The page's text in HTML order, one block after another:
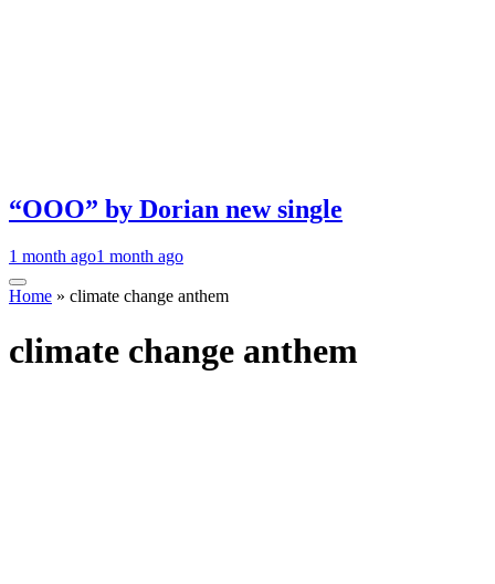
“OOO” by Dorian new single
1 month ago1 month ago
Home » climate change anthem
climate change anthem